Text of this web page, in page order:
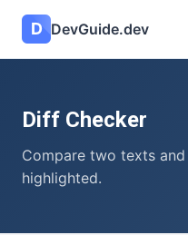
D DevGuide.dev
Diff Checker
Compare two texts
highlighted.